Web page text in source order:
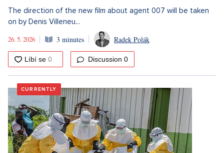
The direction of the new film about agent 007 will be taken
on by Denis Villeneu...
26. 5. 2026
3 minutes Radek Polák
Discussion 0
CURRENTLY